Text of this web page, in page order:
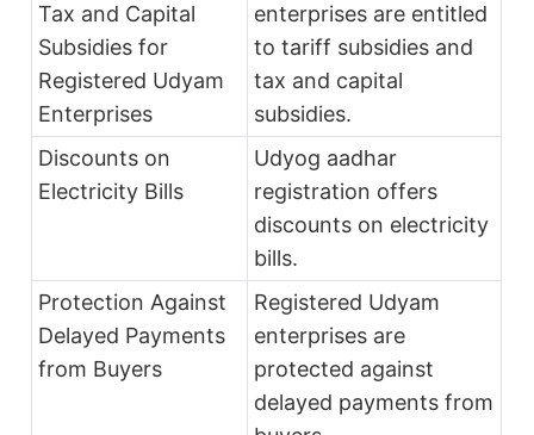
Tax and Capital
Subsidies for
Registered Udyam
Enterprises
enterprises are entitled
to tariff subsidies and
tax and capital
subsidies.
Discounts on
Electricity Bills
Udyog aadhar
registration offers
discounts on electricity
bills.
Protection Against
Delayed Payments
from Buyers
Registered Udyam
enterprises are
protected against
delayed payments from